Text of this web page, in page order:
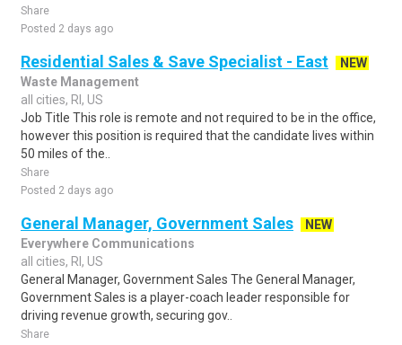
Share
Posted 2 days ago
Residential Sales & Save Specialist - East
NEW
Waste Management
all cities, RI, US
Job Title This role is remote and not required to be in the office,
however this position is required that the candidate lives within
50 miles of the..
Share
Posted 2 days ago
General Manager, Government Sales
NEW
Everywhere Communications
all cities, RI, US
General Manager, Government Sales The General Manager,
Government Sales is a player-coach leader responsible for
driving revenue growth, securing gov..
Share